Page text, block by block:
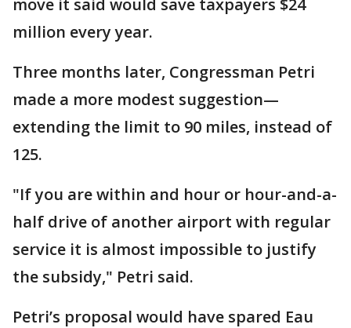
million every year.
Three months later, Congressman Petri
made a more modest suggestion—
extending the limit to 90 miles, instead of
125.
"If you are within and hour or hour-and-a-
half drive of another airport with regular
service it is almost impossible to justify
the subsidy," Petri said.
Petri’s proposal would have spared Eau